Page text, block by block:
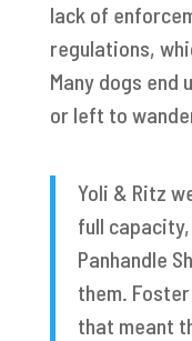
lack of
regulations,
Many dogs end
or left to
Yoli & Ritz
full
Panhandle
them.
that meant